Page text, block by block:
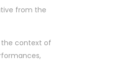
from the
the context of